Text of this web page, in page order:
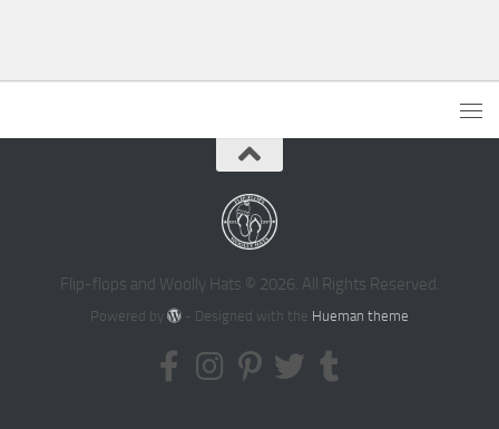
Flip-flops and Woolly Hats © 2026. All Rights Reserved.
Powered by - Designed with the Hueman theme